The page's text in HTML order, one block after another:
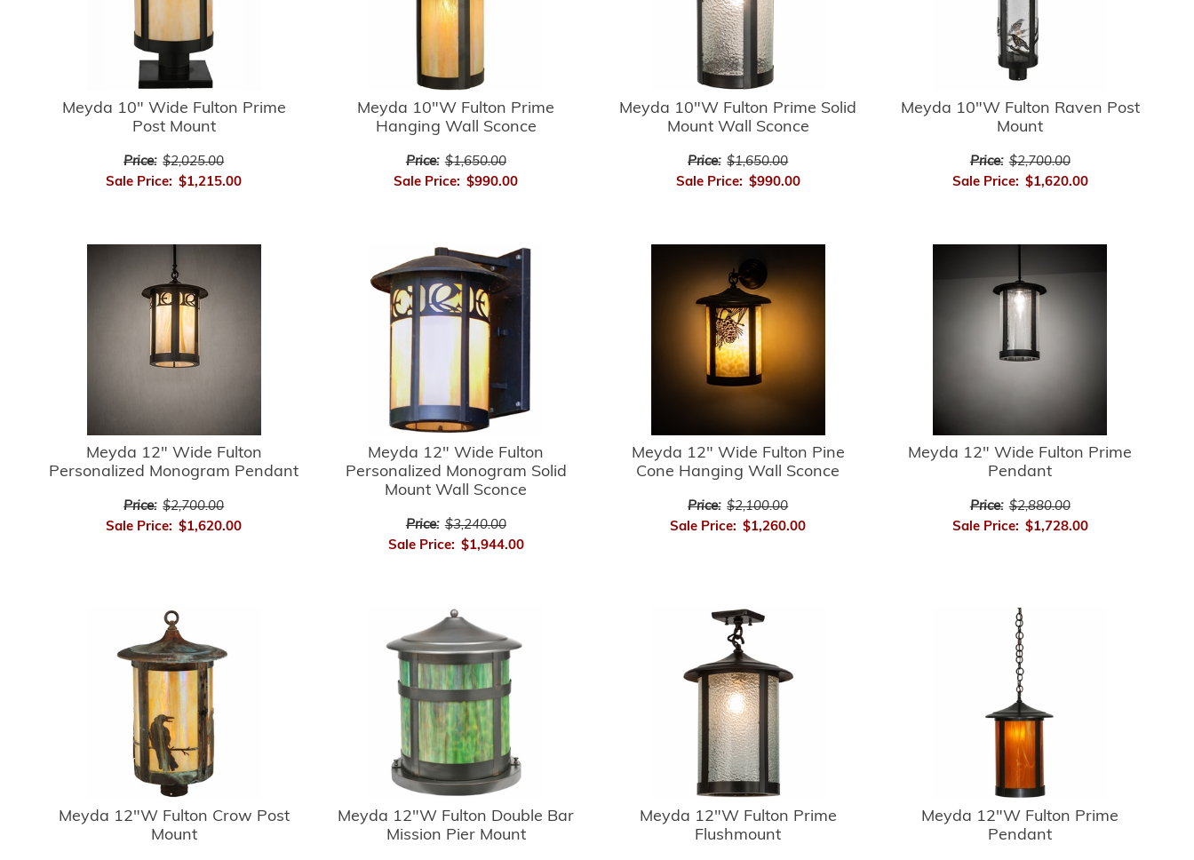
Meyda 10" Wide Fulton Prime
Post Mount
Price: $2,025.00
Sale Price: $1,215.00
Meyda 10"W Fulton Prime
Hanging Wall Sconce
Price: $1,650.00
Sale Price: $990.00
Meyda 10"W Fulton Prime Solid
Mount Wall Sconce
Price: $1,650.00
Sale Price: $990.00
Meyda 10"W Fulton Raven Post
Mount
Price: $2,700.00
Sale Price: $1,620.00
Meyda 12" Wide Fulton
Personalized Monogram Pendant
Price: $2,700.00
Sale Price: $1,620.00
Meyda 12" Wide Fulton
Personalized Monogram Solid
Mount Wall Sconce
Price: $3,240.00
Sale Price: $1,944.00
Meyda 12" Wide Fulton Pine
Cone Hanging Wall Sconce
Price: $2,100.00
Sale Price: $1,260.00
Meyda 12" Wide Fulton Prime
Pendant
Price: $2,880.00
Sale Price: $1,728.00
Meyda 12"W Fulton Crow Post
Mount
Meyda 12"W Fulton Double Bar
Mission Pier Mount
Meyda 12"W Fulton Prime
Flushmount
Meyda 12"W Fulton Prime
Pendant